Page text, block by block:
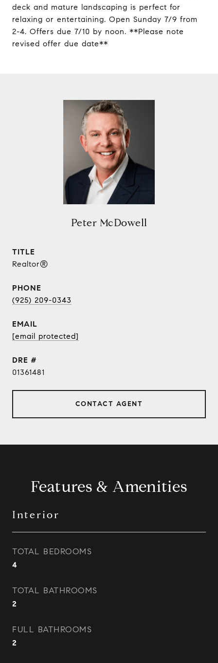
deck and mature landscaping is perfect for
relaxing or entertaining. Open Sunday 7/9 from
2-4. Offers due 7/10 by noon. **Please note
revised offer due date**
Peter McDowell
TITLE
Realtor®
PHONE
(925) 209-0343
EMAIL
[email protected]
DRE #
01361481
CONTACT AGENT
Features & Amenities
Interior
TOTAL BEDROOMS
4
TOTAL BATHROOMS
2
FULL BATHROOMS
2